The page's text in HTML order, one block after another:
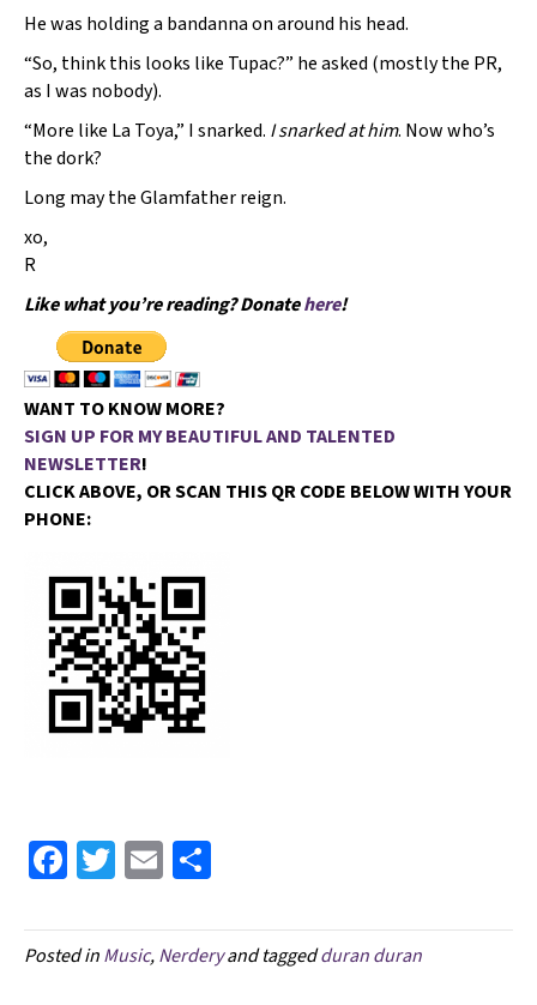
He was holding a bandanna on around his head.
“So, think this looks like Tupac?” he asked (mostly the PR,
as I was nobody).
“More like La Toya,” I snarked. I snarked at him. Now who’s
the dork?
Long may the Glamfather reign.
xo,
R
Like what you’re reading? Donatehere!
WANT TO KNOW MORE?
SIGN UP FOR MY BEAUTIFUL AND TALENTED
NEWSLETTER!
CLICK ABOVE, OR SCAN THIS QR CODE BELOW WITH YOUR
PHONE:
Fa
b
o
T
tt
er
E
ai
l
ar
e
Posted inMusic,Nerderyand taggedduran duran